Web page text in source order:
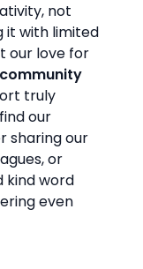
not
it with limited
our love for
truly
our
sharing our
or
kind word
even